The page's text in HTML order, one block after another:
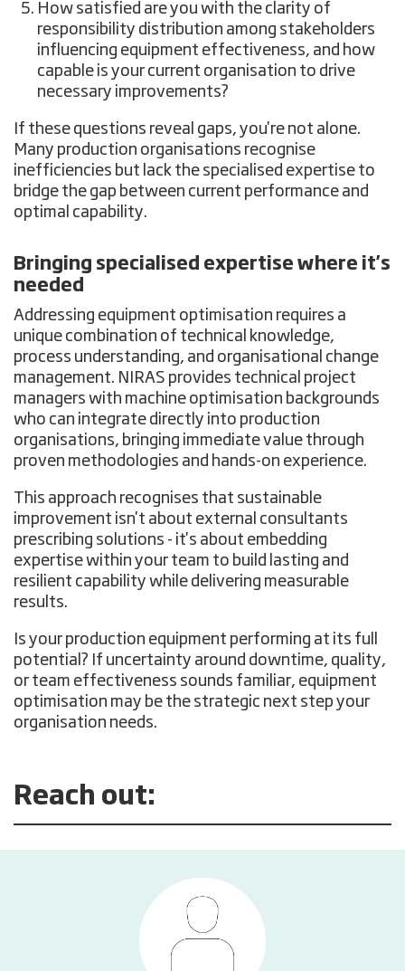
How satisfied are you with the clarity of
responsibility distribution among stakeholders
influencing equipment effectiveness, and how
capable is your current organisation to drive
necessary improvements?
If these questions reveal gaps, you're not alone.
Many production organisations recognise
inefficiencies but lack the specialised expertise to
bridge the gap between current performance and
optimal capability.
Bringing specialised expertise where it's
needed
Addressing equipment optimisation requires a
unique combination of technical knowledge,
process understanding, and organisational change
management. NIRAS provides technical project
managers with machine optimisation backgrounds
who can integrate directly into production
organisations, bringing immediate value through
proven methodologies and hands-on experience.
This approach recognises that sustainable
improvement isn't about external consultants
prescribing solutions - it's about embedding
expertise within your team to build lasting and
resilient capability while delivering measurable
results.
Is your production equipment performing at its full
potential? If uncertainty around downtime, quality,
or team effectiveness sounds familiar, equipment
optimisation may be the strategic next step your
organisation needs.
Reach out: